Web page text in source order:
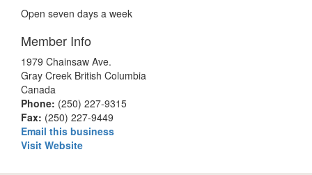
Open seven days a week
Member Info
1979 Chainsaw Ave.
Gray Creek British Columbia
Canada
Phone: (250) 227-9315
Fax: (250) 227-9449
Email this business
Visit Website